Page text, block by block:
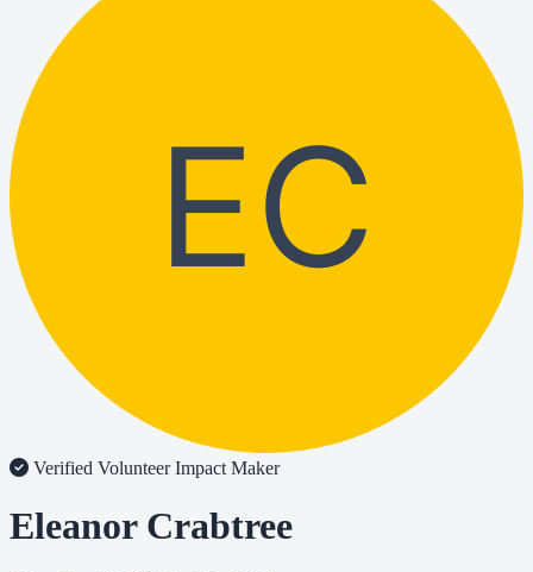
EC
Verified VolunteerImpact Maker
Eleanor Crabtree